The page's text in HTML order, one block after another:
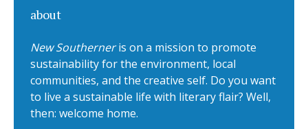
about
New Southerneris on a mission to promote
sustainability for the environment, local
communities, and the creative self. Do you want
to live a sustainable life with literary flair? Well,
then: welcome home.